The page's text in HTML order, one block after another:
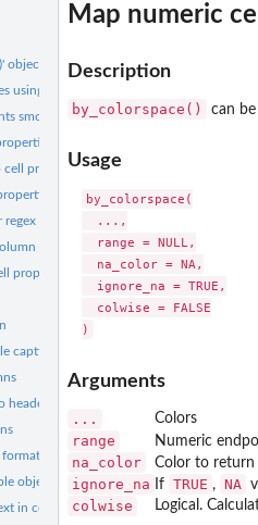
object
using 'case_when'
smoothly to colors
using a function or...
cell properties
to cell properties
properties
caption
header rows
objects
in cells
Map numeric
Description
by_colorspace() can
Usage
by_colorspace(
  ...,
  range = NULL,
  na_color = NA,
  ignore_na = TRUE,
  colwise = FALSE
Arguments
... Colors
range Numeric
na_color Color to
ignore_na If TRUE , NA
colwise Logical.